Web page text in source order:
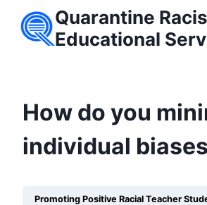
Quarantine
Educational
How do you
individual